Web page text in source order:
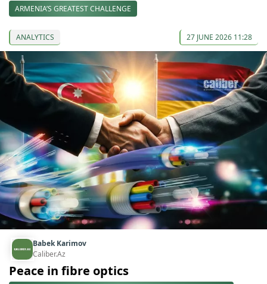
ARMENIA’S GREATEST CHALLENGE
ANALYTICS 27 JUNE 2026 11:28
Babek Karimov
Caliber.Az
Peace in fibre optics